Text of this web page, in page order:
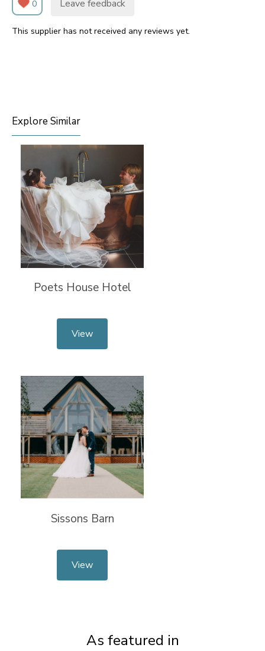
0 Leave feedback
This supplier has not received any reviews yet.
Explore Similar
Poets House Hotel
View
Sissons Barn
View
As featured in